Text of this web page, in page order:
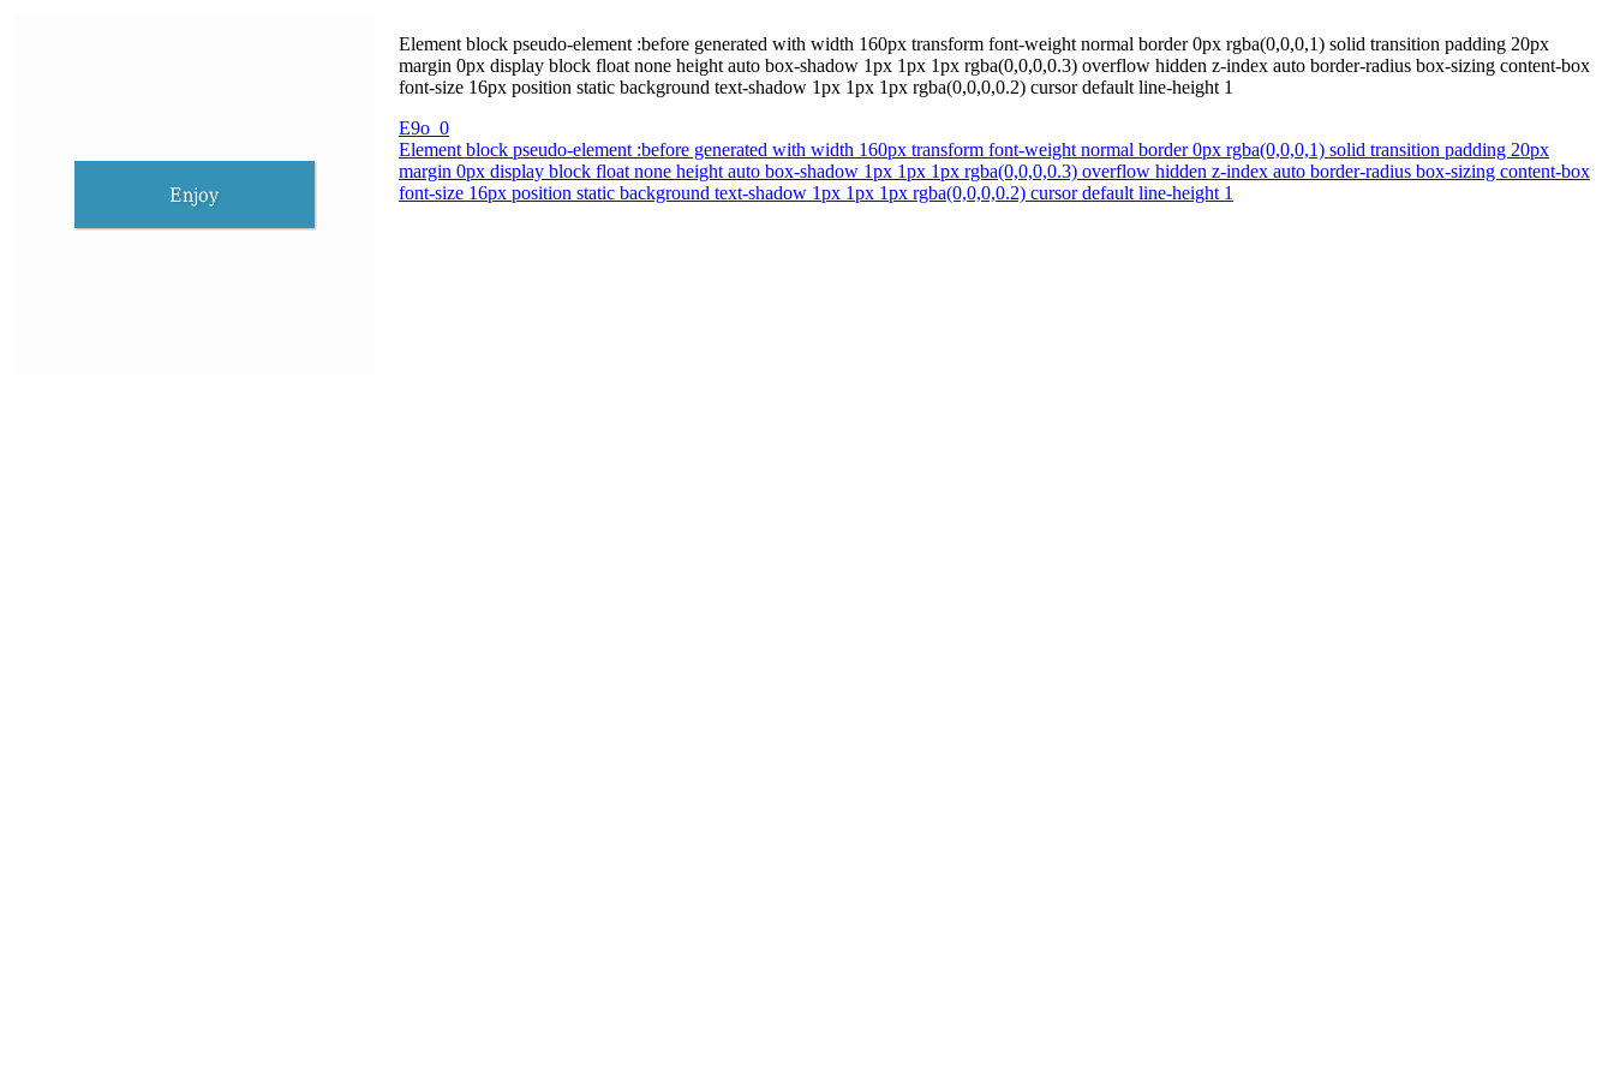
Element block pseudo-element :before generated with width 160px transform font-weight normal border 0px rgba(0,0,0,1) solid transition padding 20px
margin 0px display block float none height auto box-shadow 1px 1px 1px rgba(0,0,0,0.3) overflow hidden z-index auto border-radius box-sizing content-box
font-size 16px position static background text-shadow 1px 1px 1px rgba(0,0,0,0.2) cursor default line-height 1
E9o_0
Element block pseudo-element :before generated with width 160px transform font-weight normal border 0px rgba(0,0,0,1) solid transition padding 20px
margin 0px display block float none height auto box-shadow 1px 1px 1px rgba(0,0,0,0.3) overflow hidden z-index auto border-radius box-sizing content-box
font-size 16px position static background text-shadow 1px 1px 1px rgba(0,0,0,0.2) cursor default line-height 1